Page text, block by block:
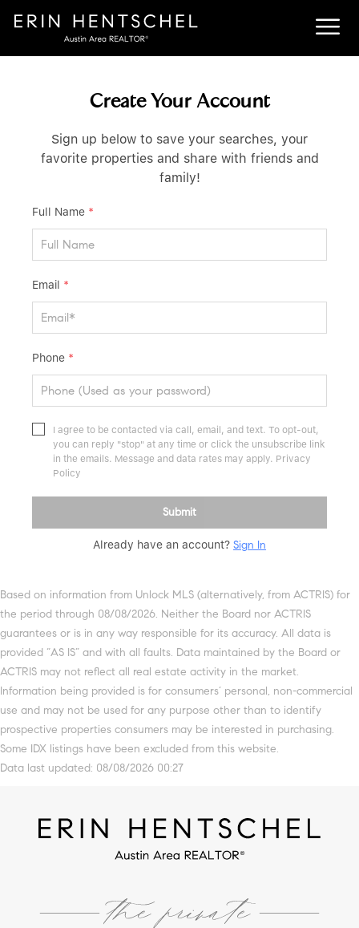
Create Your Account
Sign up below to save your searches, your
favorite properties and share with friends and
family!
Full Name *
Email *
Phone *
I agree to be contacted via call, email, and text. To opt-out,
you can reply "stop" at any time or click the unsubscribe link
in the emails. Message and data rates may apply. Privacy
Policy
Submit
Already have an account? Sign In
Based on information from Unlock MLS (alternatively, from ACTRIS) for
the period through 08/08/2026. Neither the Board nor ACTRIS
guarantees or is in any way responsible for its accuracy. All data is
provided “AS IS” and with all faults. Data maintained by the Board or
ACTRIS may not reflect all real estate activity in the market.
Information being provided is for consumers’ personal, non-commercial
use and may not be used for any purpose other than to identify
prospective properties consumers may be interested in purchasing.
Some IDX listings have been excluded from this website.
Data last updated: 08/08/2026 00:27